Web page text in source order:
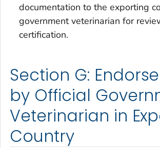
documentation to the exporting
government veterinarian for
certification.
Section G:
by Official
Veterinarian in
Country